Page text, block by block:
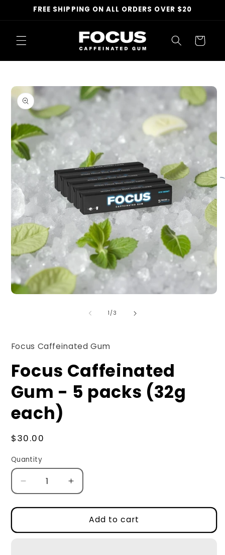
Skip toFREE SHIPPING ON ALL ORDERS OVER $20
Cart
Skip to
product
information
1 /of
3
Focus Caffeinated Gum
Focus Caffeinated
Gum - 5 packs (32g
each)
Regular
$30.00
Quantity
Decrease
quantity
for
Caffeinated
Increase
quantity
for
Focus
Caffeinated
Add to cart